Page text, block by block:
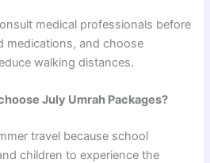
medical professionals before
medications, and choose
walking distances.
July Umrah Packages?
travel because school
children to experience the